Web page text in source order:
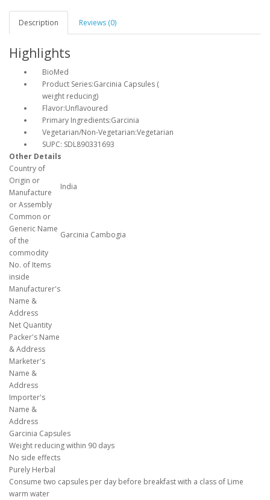
Description Reviews (0)
Highlights
BioMed
Product Series:Garcinia Capsules (
weight reducing)
Flavor:Unflavoured
Primary Ingredients:Garcinia
Vegetarian/Non-Vegetarian:Vegetarian
SUPC: SDL890331693
Other Details
Country of
Origin or
Manufacture
or Assembly
India
Common or
Generic Name
of the
commodity
Garcinia Cambogia
No. of Items
inside
Manufacturer's
Name &
Address
Net Quantity
Packer's Name
& Address
Marketer's
Name &
Address
Importer's
Name &
Address
Garcinia Capsules
Weight reducing within 90 days
No side effects
Purely Herbal
Consume two capsules per day before breakfast with a class of Lime
warm water